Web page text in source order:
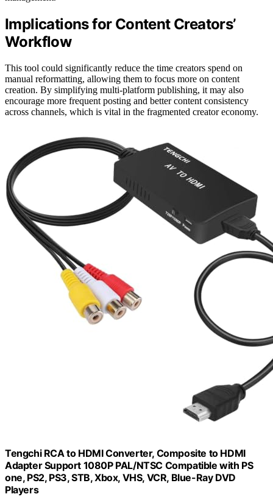
Implications for Content Creators’
Workflow
This tool could significantly reduce the time creators spend on
manual reformatting, allowing them to focus more on content
creation. By simplifying multi-platform publishing, it may also
encourage more frequent posting and better content consistency
across channels, which is vital in the fragmented creator economy.
Tengchi RCA to HDMI Converter, Composite to HDMI
Adapter Support 1080P PAL/NTSC Compatible with PS
one, PS2, PS3, STB, Xbox, VHS, VCR, Blue-Ray DVD
Players